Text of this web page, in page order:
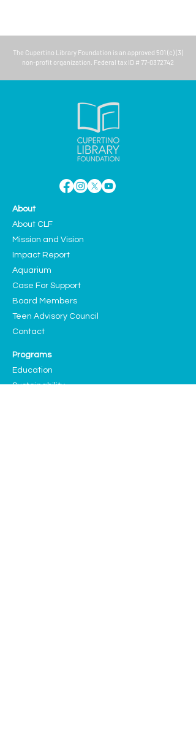
The Cupertino Library Foundation is an approved 501 (c) (3)
non-profit organization. Federal tax ID # 77-0372742
About
About CLF
Mission and Vision
Impact Report
Aquarium
Case For Support
Board Members
Teen Advisory Council
Contact
Programs
Education
Sustainability